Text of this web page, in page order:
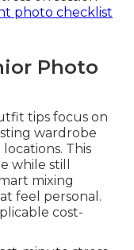
photo checklist
Photo
tips focus on
wardrobe
This
while still
mixing
feel personal.
cost-